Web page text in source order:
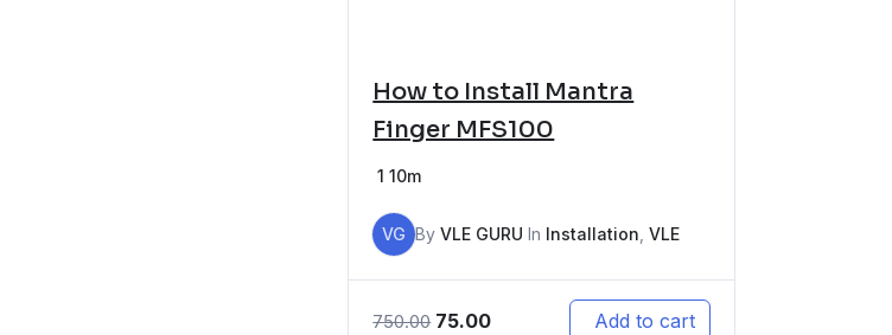
How to Install Mantra
Finger MFS100
1 10m
VG ByVLE GURU In Installation ,VLE
750.00 75.00 Add to cart